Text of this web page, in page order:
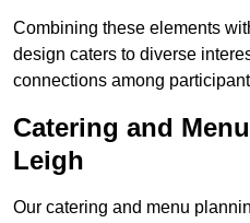
Combining these elements
design caters to diverse
connections among
Catering and
Leigh
Our catering and menu